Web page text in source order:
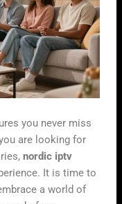
you never miss
are looking for
nordic iptv
It is time to
a world of